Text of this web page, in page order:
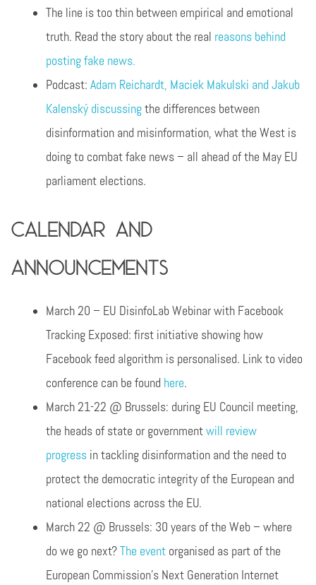
The line is too thin between empirical and emotional
truth. Read the story about the real reasons behind
posting fake news.
Podcast: Adam Reichardt, Maciek Makulski and Jakub
Kalenský discussingthe differences between
disinformation and misinformation, what the West is
doing to combat fake news – all ahead of the May EU
parliament elections.
Calendar and
announcements
March 20 – EU DisinfoLab Webinar with Facebook
Tracking Exposed: first initiative showing how
Facebook feed algorithm is personalised. Link to video
conference can be found here.
March 21-22 @ Brussels: during EU Council meeting,
the heads of state or governmentwill review
progressin tackling disinformation and the need to
protect the democratic integrity of the European and
national elections across the EU.
March 22 @ Brussels: 30 years of the Web – where
do we go next?The eventorganised as part of the
European Commission’s Next Generation Internet